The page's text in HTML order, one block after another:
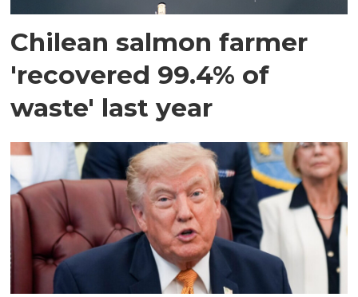
Chilean salmon farmer
'recovered 99.4% of
waste' last year